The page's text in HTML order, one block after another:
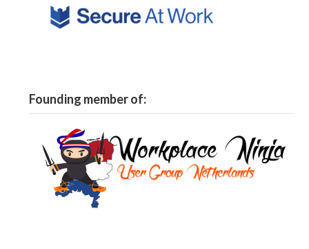
Founding member of: